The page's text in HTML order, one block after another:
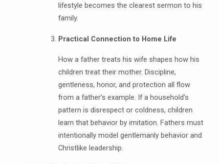
lifestyle becomes the clearest sermon to his
family.
Practical Connection to Home Life
How a father treats his wife shapes how his
children treat their mother. Discipline,
gentleness, honor, and protection all flow
from a father’s example. If a household’s
pattern is disrespect or coldness, children
learn that behavior by imitation. Fathers must
intentionally model gentlemanly behavior and
Christlike leadership.